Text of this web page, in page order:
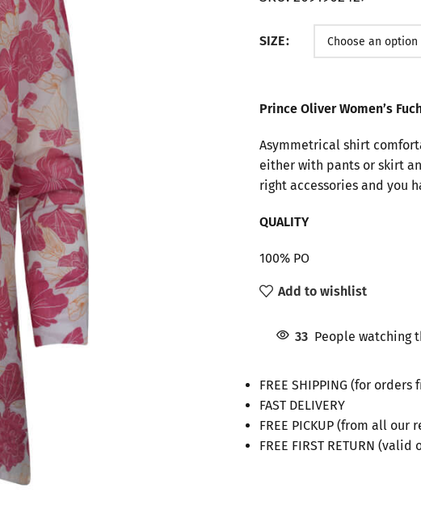
SIZE
Prince Oliver Women’s
Asymmetrical shirt
either with pants or skirt
right accessories and you
QUALITY
100% PO
Add to wishlist
33 People watching
FREE SHIPPING (for orders
FAST DELIVERY
FREE PICKUP (from all our
FREE FIRST RETURN